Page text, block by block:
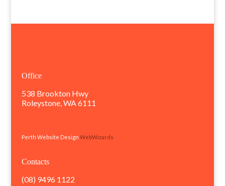
Office
538 Brookton Hwy
Roleystone, WA 6111
Perth Website Design WebWizards
Contacts
(08) 9496 1122